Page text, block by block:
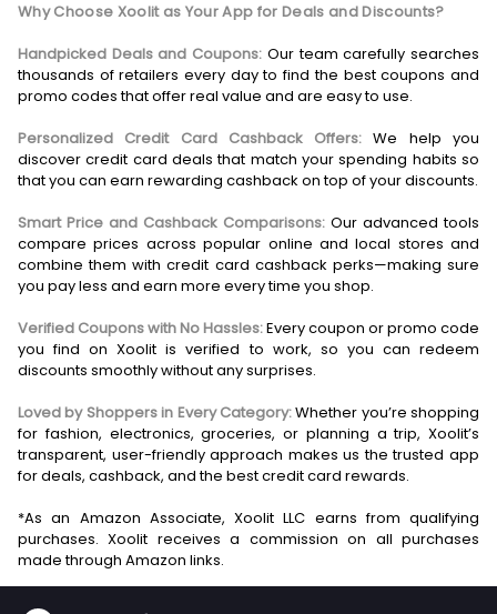
Why Choose Xoolit as Your App for Deals and Discounts?
Handpicked Deals and Coupons: Our team carefully searches
thousands of retailers every day to find the best coupons and
promo codes that offer real value and are easy to use.
Personalized Credit Card Cashback Offers: We help you
discover credit card deals that match your spending habits so
that you can earn rewarding cashback on top of your discounts.
Smart Price and Cashback Comparisons: Our advanced tools
compare prices across popular online and local stores and
combine them with credit card cashback perks—making sure
you pay less and earn more every time you shop.
Verified Coupons with No Hassles:Every coupon or promo code
you find on Xoolit is verified to work, so you can redeem
discounts smoothly without any surprises.
Loved by Shoppers in Every Category:Whether you’re shopping
for fashion, electronics, groceries, or planning a trip, Xoolit’s
transparent, user-friendly approach makes us the trusted app
for deals, cashback, and the best credit card rewards.
*As an Amazon Associate, Xoolit LLC earns from qualifying
purchases. Xoolit receives a commission on all purchases